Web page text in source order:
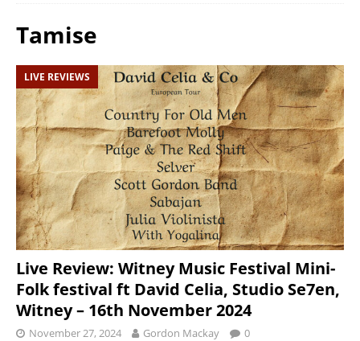
Tamise
LIVE REVIEWS
Live Review: Witney Music Festival Mini-
Folk festival ft David Celia, Studio Se7en,
Witney – 16th November 2024
November 27, 2024 Gordon Mackay 0